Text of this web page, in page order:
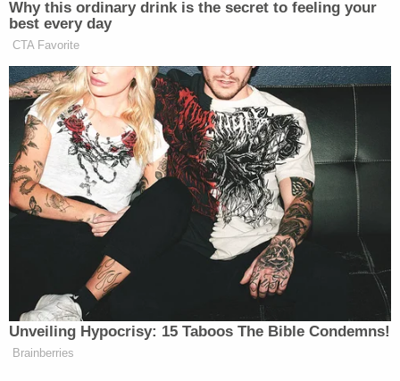
Why this ordinary drink is the secret to feeling your
best every day
CTA Favorite
Unveiling Hypocrisy: 15 Taboos The Bible Condemns!
Brainberries